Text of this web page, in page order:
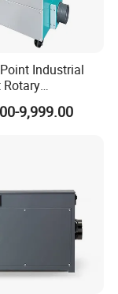
Industrial
Rotary
with VFD
Fan9,999.00